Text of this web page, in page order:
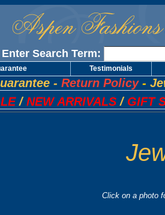
Enter Search Term:
Testimonials
- Return Policy-
/ NEW ARRIVALS / GIFT
Click on a photo